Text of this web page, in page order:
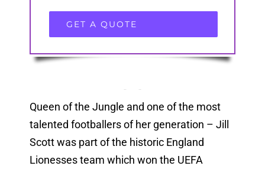
GET A QUOTE
Queen of the Jungle and one of the most
talented footballers of her generation – Jill
Scott was part of the historic England
Lionesses team which won the UEFA